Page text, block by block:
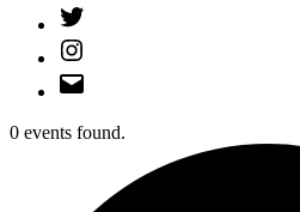
Twitter
Instagram
Email
0 events found.